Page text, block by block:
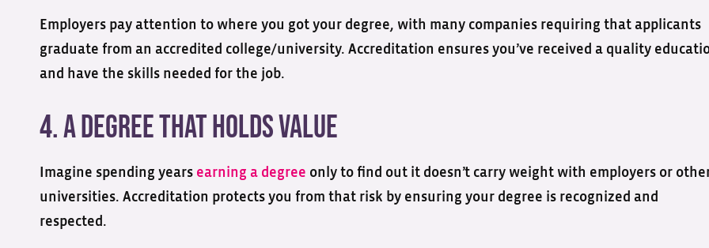
Employers pay attention to where you got your degree, with many companies requiring that applicants
graduate from an accredited college/university. Accreditation ensures you’ve received a quality
and have the skills needed for the job.
4. A Degree That Holds Value
Imagine spending years earning a degree only to find out it doesn’t carry weight with employers or
universities. Accreditation protects you from that risk by ensuring your degree is recognized and
respected.